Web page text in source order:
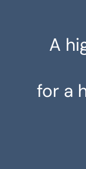
A
for a